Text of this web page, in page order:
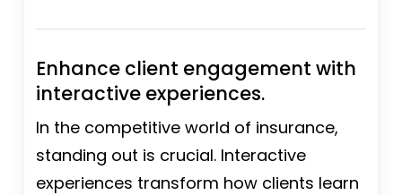
Enhance client engagement with
interactive experiences.
In the competitive world of insurance,
standing out is crucial. Interactive
experiences transform how clients learn